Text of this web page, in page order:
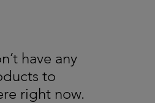
have any
to
right now.